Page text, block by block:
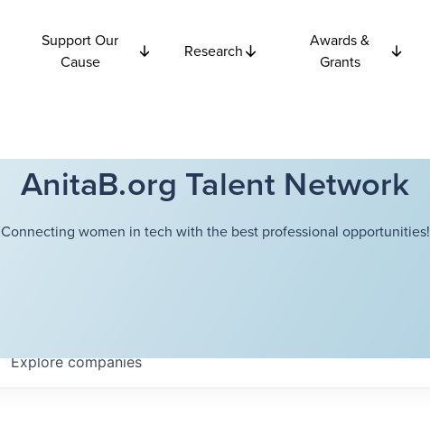
Support Our
Cause
Research
Awards &
Grants
AnitaB.org Talent Network
Connecting women in tech with the best professional opportunities!
Explorecompanies